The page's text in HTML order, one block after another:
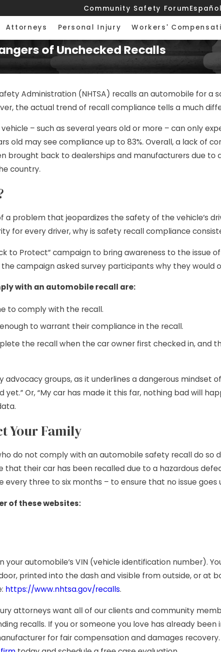
Community Safety ForumEspañol
Attorneys Personal Injury Workers'
of Unchecked Recalls
Administration (NHTSA) recalls an automobile for a
the actual trend of recall compliance tells a much
– such as several years old or more – can only
old may see compliance up to 83%. Overall, a lack of
brought back to dealerships and manufacturers due to
country.
problem that jeopardizes the safety of the vehicle’s
for every driver, why is safety recall compliance
to Protect” campaign to bring awareness to the issue
campaign asked survey participants why they would
with an automobile recall are:
to comply with the recall.
to warrant their compliance in the recall.
the recall when the car owner first checked in, and
groups, as it underlines a dangerous mindset
Or, “My car has made it this far, nothing bad will
Your Family
do not comply with an automobile safety recall do so
their car has been recalled due to a hazardous
three to six months – to ensure that no issue
of these websites:
automobile’s VIN (vehicle identification number).
printed into the dash and visible from outside, or at
https://www.nhtsa.gov/recalls.
attorneys want all of our clients and community
recalls. If you or someone you love has already
for fair compensation and damages